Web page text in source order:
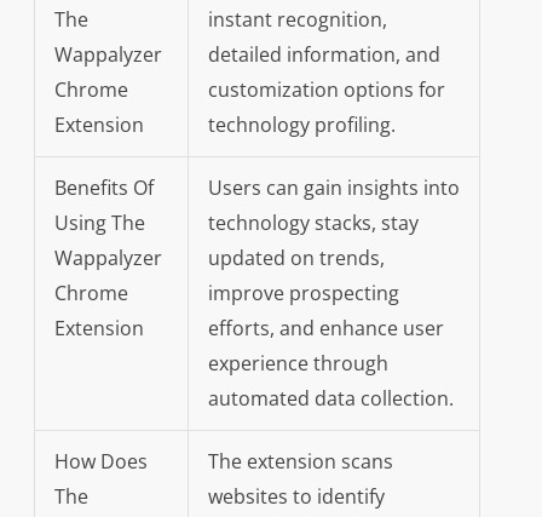
The
Wappalyzer
Chrome
Extension
instant recognition,
detailed information, and
customization options for
technology profiling.
Benefits Of
Using The
Wappalyzer
Chrome
Extension
Users can gain insights into
technology stacks, stay
updated on trends,
improve prospecting
efforts, and enhance user
experience through
automated data collection.
How Does
The
The extension scans
websites to identify